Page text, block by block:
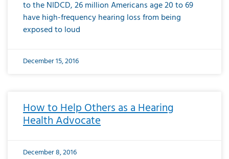
to the NIDCD, 26 million Americans age 20 to 69
have high-frequency hearing loss from being
exposed to loud
December 15, 2016
How to Help Others as a Hearing
Health Advocate
December 8, 2016